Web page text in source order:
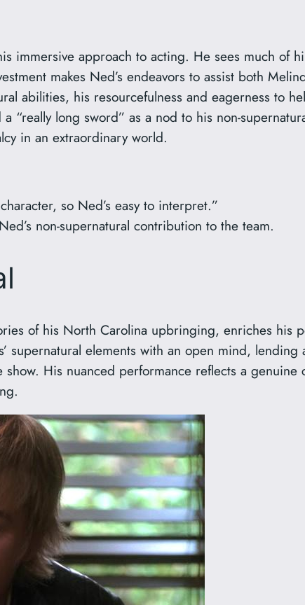
immersive approach to acting. He sees much of
makes Ned’s endeavors to assist both
abilities, his resourcefulness and eagerness to
“really long sword” as a nod to his non-
in an extraordinary world.
so Ned’s easy to interpret.”
non-supernatural contribution to the team.
of his North Carolina upbringing, enriches his
supernatural elements with an open mind,
His nuanced performance reflects a